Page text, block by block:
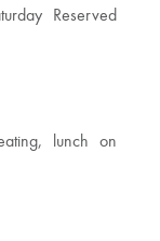
Reserved
lunch on